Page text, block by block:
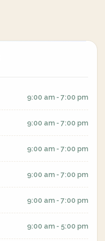
9:00 am - 7:00 pm
9:00 am - 7:00 pm
9:00 am - 7:00 pm
9:00 am - 7:00 pm
9:00 am - 7:00 pm
9:00 am - 5:00 pm